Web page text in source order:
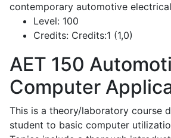
contemporary automotive
Level: 100
Credits: Credits:1 (1,0)
AET 150
Computer
This is a theory/laboratory course
student to basic computer